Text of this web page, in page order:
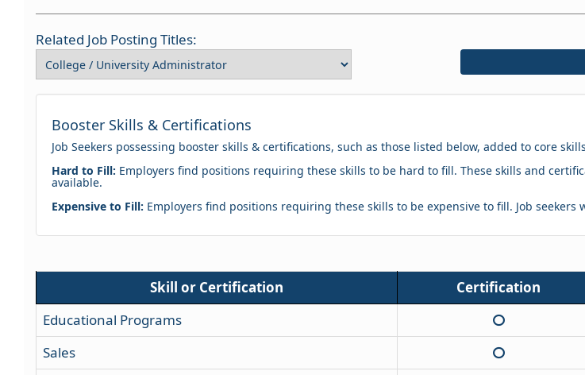
Related Job Posting Titles:
Booster Skills & Certifications
Job Seekers possessing booster skills & certifications, such as those listed below, added to core
Hard to Fill: Employers find positions requiring these skills to be hard to fill. These skills and
available.
Expensive to Fill: Employers find positions requiring these skills to be expensive to fill. Job
Skill or Certification Certification
Educational Programs
Sales